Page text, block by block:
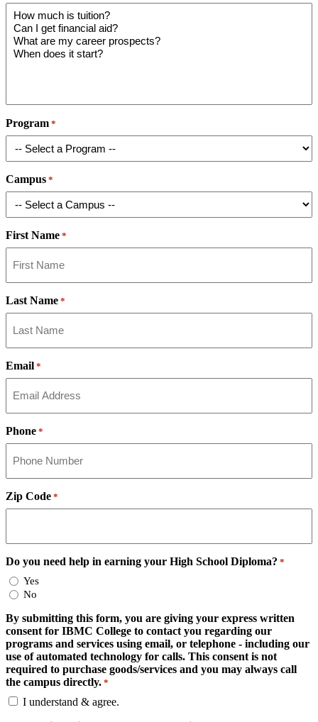
Program *
Campus *
First Name *
Last Name *
Email *
Phone *
Zip Code *
Do you need help in earning your High School Diploma? *
Yes
No
By submitting this form, you are giving your express written
consent for IBMC College to contact you regarding our
programs and services using email, or telephone - including our
use of automated technology for calls. This consent is not
required to purchase goods/services and you may always call
the campus directly. *
I understand & agree.